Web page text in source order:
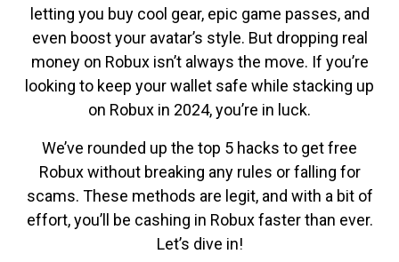
letting you buy cool gear, epic game passes, and
even boost your avatar’s style. But dropping real
money on Robux isn’t always the move. If you’re
looking to keep your wallet safe while stacking up
on Robux in 2024, you’re in luck.
We’ve rounded up the top 5 hacks to get free
Robux without breaking any rules or falling for
scams. These methods are legit, and with a bit of
effort, you’ll be cashing in Robux faster than ever.
Let’s dive in!